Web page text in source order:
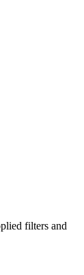
filters and